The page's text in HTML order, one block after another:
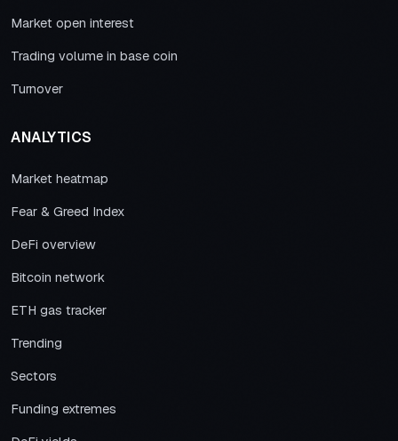
Market open interest
Trading volume in base coin
Turnover
ANALYTICS
Market heatmap
Fear & Greed Index
DeFi overview
Bitcoin network
ETH gas tracker
Trending
Sectors
Funding extremes